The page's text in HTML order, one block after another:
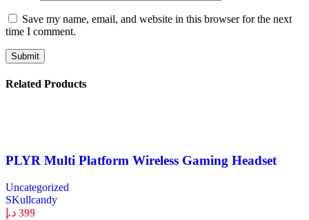
Save my name, email, and website in this browser for the next
time I comment.
Related Products
PLYR Multi Platform Wireless Gaming Headset
Uncategorized
SKullcandy
399 د.إ